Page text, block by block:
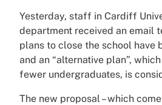
Yesterday, staff in Cardiff
department received an email
plans to close the school have
and an “alternative plan”,
fewer undergraduates, is
The new proposal – which